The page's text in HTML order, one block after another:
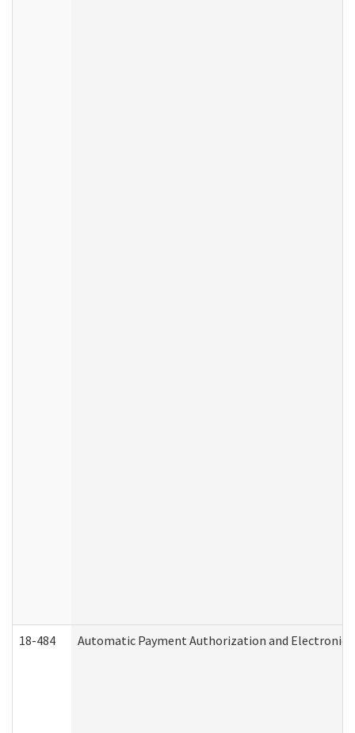
18-484 Automatic Payment Authorization and Electronic